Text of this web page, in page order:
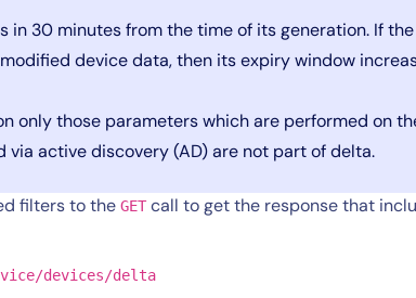
in 30 minutes from the time of its generation. If
device data, then its expiry window
only those parameters which are performed on
via active discovery (AD) are not part of delta.
filters to the GET call to get the response that
devices/delta